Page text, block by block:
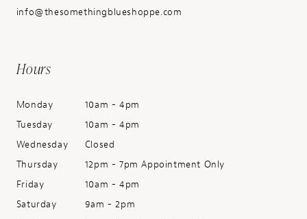
info@thesomethingblueshoppe.com
Hours
Monday
10am - 4pm
Tuesday
10am - 4pm
Wednesday
Closed
Thursday
12pm - 7pm Appointment Only
Friday
10am - 4pm
Saturday
9am - 2pm